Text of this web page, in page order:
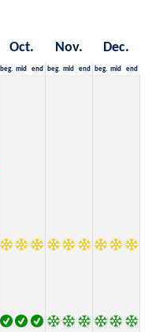
Oct. Nov. Dec.
beg. mid end beg. mid end beg. mid end